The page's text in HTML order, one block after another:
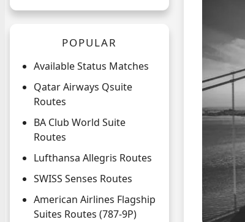
POPULAR
Available Status Matches
Qatar Airways Qsuite
Routes
BA Club World Suite
Routes
Lufthansa Allegris Routes
SWISS Senses Routes
American Airlines Flagship
Suites Routes (787-9P)